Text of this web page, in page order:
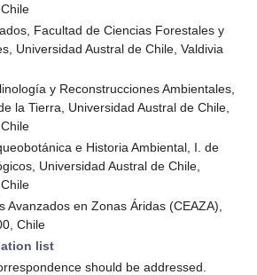
Facultad de Ciencias Forestales y
Universidad Austral de Chile, Valdivia
y Reconstrucciones Ambientales,
la Tierra, Universidad Austral de Chile,
e Historia Ambiental, I. de
Universidad Austral de Chile,
Avanzados en Zonas Áridas (CEAZA),
Chile
list
should be addressed.